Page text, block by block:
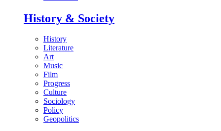
History & Society
History
Literature
Art
Music
Film
Progress
Culture
Sociology
Policy
Geopolitics